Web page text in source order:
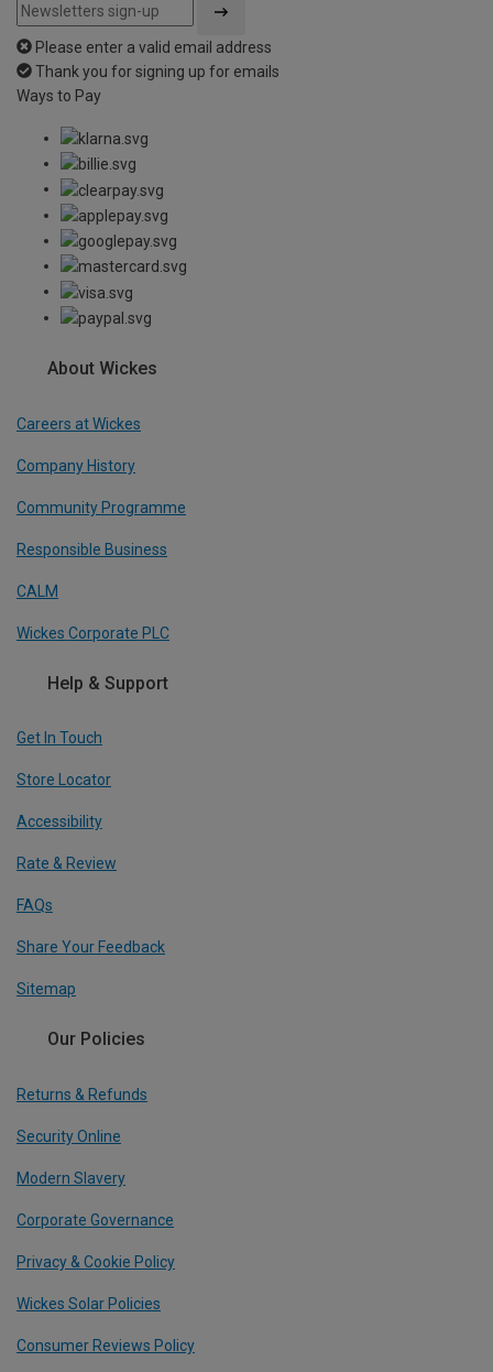
Please enter a valid email address
Thank you for signing up for emails
Ways to Pay
About Wickes
Careers at Wickes
Company History
Community Programme
Responsible Business
CALM
Wickes Corporate PLC
Help & Support
Get In Touch
Store Locator
Accessibility
Rate & Review
FAQs
Share Your Feedback
Sitemap
Our Policies
Returns & Refunds
Security Online
Modern Slavery
Corporate Governance
Privacy & Cookie Policy
Wickes Solar Policies
Consumer Reviews Policy